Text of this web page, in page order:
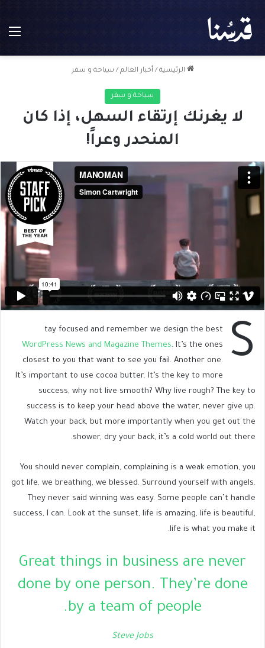
الرئيسية / أخبار العالم / سياحة و سفر
سياحة و سفر
لا يغرنك إرتقاء السهل، إذا كان
المنحدر وعراً!
S
tay focused and remember we design the best
WordPress News and Magazine Themes. It’s the ones
closest to you that want to see you fail. Another one.
It’s important to use cocoa butter. It’s the key to more
success, why not live smooth? Why live rough? The key to
success is to keep your head above the water, never give up.
Watch your back, but more importantly when you get out the
shower, dry your back, it’s a cold world out there.
You should never complain, complaining is a weak emotion, you
got life, we breathing, we blessed. Surround yourself with angels.
They never said winning was easy. Some people can’t handle
success, I can. Look at the sunset, life is amazing, life is beautiful,
life is what you make it.
Great things in business are never
done by one person. They’re done
by a team of people.
Steve Jobs